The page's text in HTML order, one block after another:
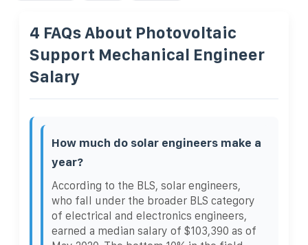
4 FAQs About Photovoltaic
Support Mechanical Engineer
Salary
How much do solar engineers make a
year?
According to the BLS, solar engineers,
who fall under the broader BLS category
of electrical and electronics engineers,
earned a median salary of $103,390 as of